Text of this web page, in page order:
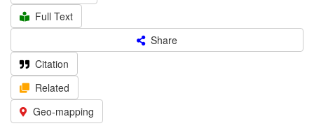
Full Text
Share
Citation
Related
Geo-mapping